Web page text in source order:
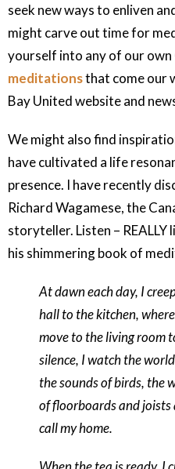
seek new ways to enliven
might carve out time for
yourself into any of our own
meditationsthat come our
Bay United website and
We might also find
have cultivated a life
presence. I have recently
Richard Wagamese, the
storyteller. Listen –
his shimmering book of
At dawn each day, I
hall to the kitchen,
move to the living room
silence, I watch the
the sounds of birds, the
of floorboards and joists
call my home.